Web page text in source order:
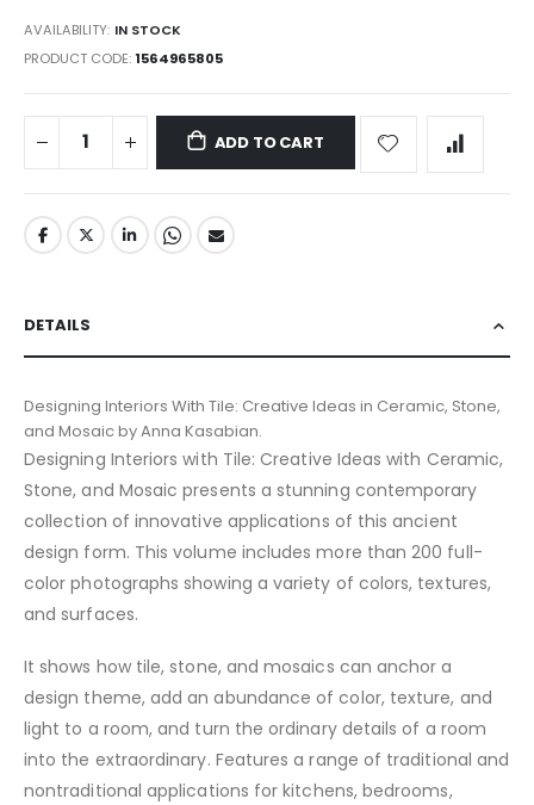
AVAILABILITY: IN STOCK
PRODUCT CODE 1564965805
ADD TO CART
DETAILS
Designing Interiors With Tile: Creative Ideas in Ceramic, Stone,
and Mosaic by Anna Kasabian.
Designing Interiors with Tile: Creative Ideas with Ceramic,
Stone, and Mosaic presents a stunning contemporary
collection of innovative applications of this ancient
design form. This volume includes more than 200 full-
color photographs showing a variety of colors, textures,
and surfaces.
It shows how tile, stone, and mosaics can anchor a
design theme, add an abundance of color, texture, and
light to a room, and turn the ordinary details of a room
into the extraordinary. Features a range of traditional and
nontraditional applications for kitchens, bedrooms,